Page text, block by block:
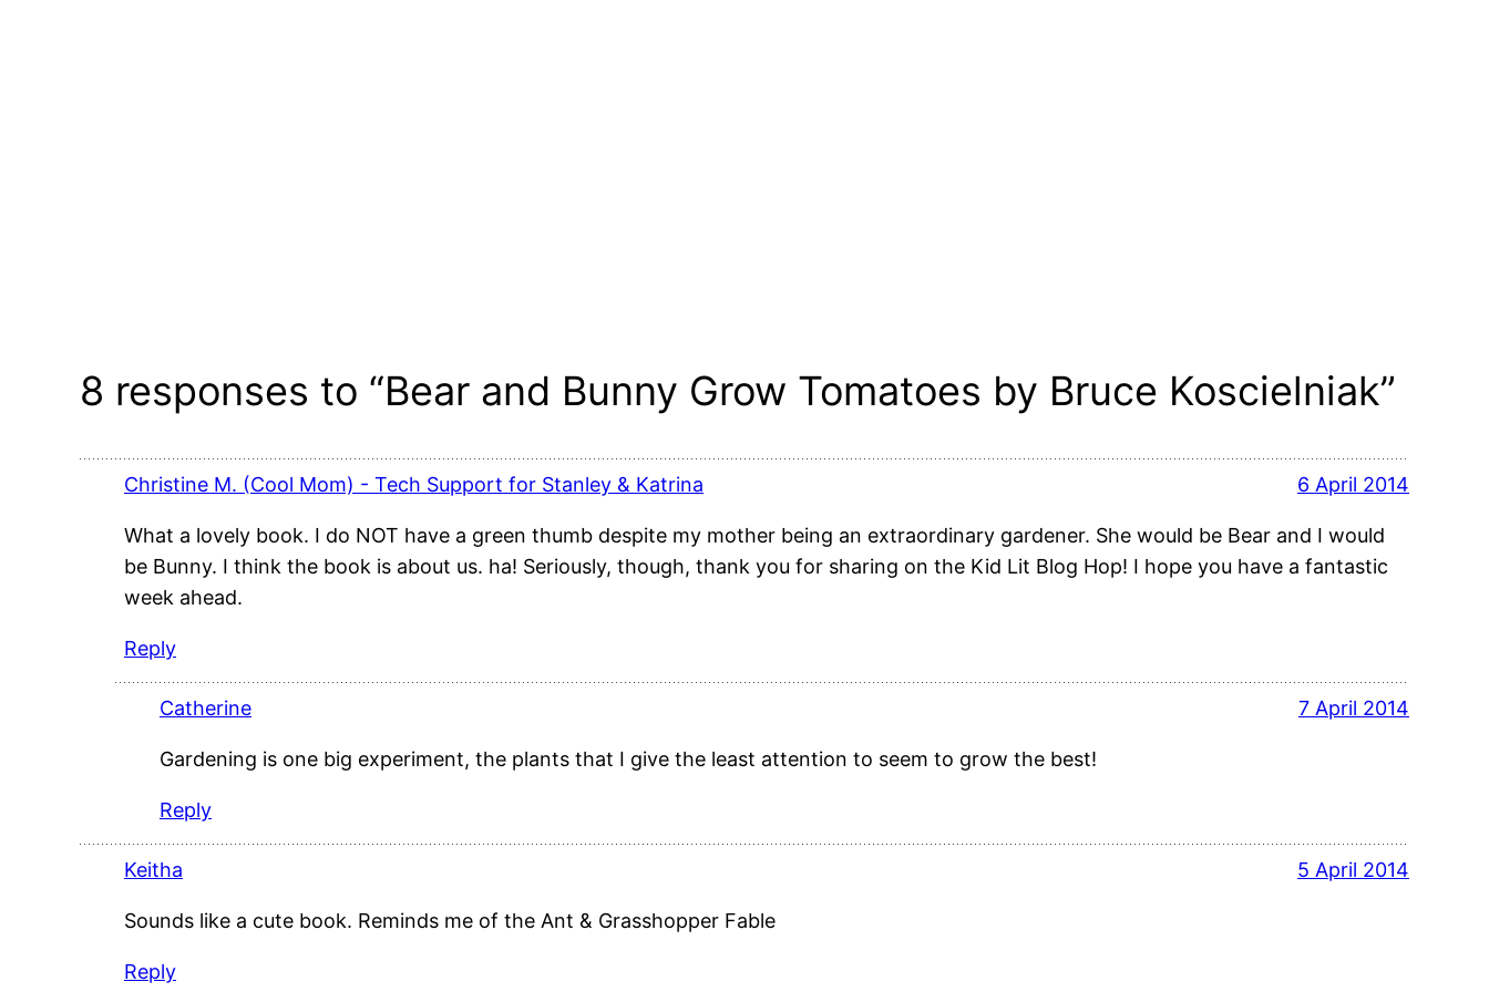
8 responses to “Bear and Bunny Grow Tomatoes by Bruce Koscielniak”
Christine M. (Cool Mom) - Tech Support for Stanley & Katrina 6 April 2014
What a lovely book. I do NOT have a green thumb despite my mother being an extraordinary gardener. She would be Bear and I would
be Bunny. I think the book is about us. ha! Seriously, though, thank you for sharing on the Kid Lit Blog Hop! I hope you have a fantastic
week ahead.
Reply
Catherine 7 April 2014
Gardening is one big experiment, the plants that I give the least attention to seem to grow the best!
Reply
Keitha 5 April 2014
Sounds like a cute book. Reminds me of the Ant & Grasshopper Fable
Reply